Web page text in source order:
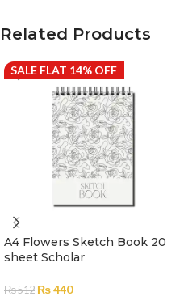
Related Products
SALE FLAT 14% OFF
A4 Flowers Sketch Book 20
sheet Scholar
₨512 ₨440